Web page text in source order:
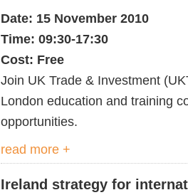
Date: 15 November 2010
Time: 09:30-17:30
Cost: Free
Join UK Trade & Investment
London education and training
opportunities.
read more +
Ireland strategy for